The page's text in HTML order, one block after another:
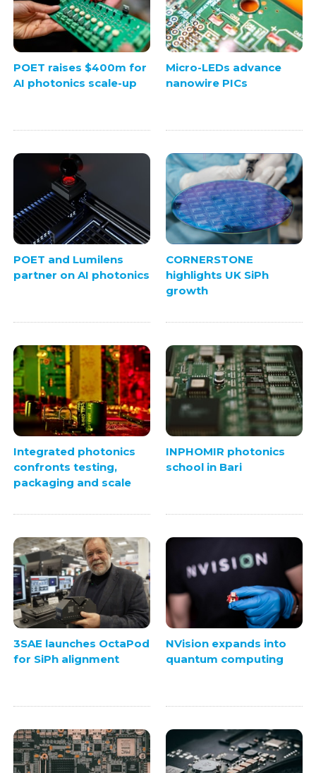
POET raises $400m for
AI photonics scale-up
Micro-LEDs advance
nanowire PICs
POET and Lumilens
partner on AI photonics
CORNERSTONE
highlights UK SiPh
growth
Integrated photonics
confronts testing,
packaging and scale
INPHOMIR photonics
school in Bari
3SAE launches OctaPod
for SiPh alignment
NVision expands into
quantum computing